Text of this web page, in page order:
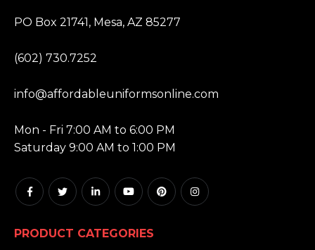
PO Box 21741, Mesa, AZ 85277
(602) 730.7252
info@affordableuniformsonline.com
Mon - Fri 7:00 AM to 6:00 PM
Saturday 9:00 AM to 1:00 PM
PRODUCT CATEGORIES